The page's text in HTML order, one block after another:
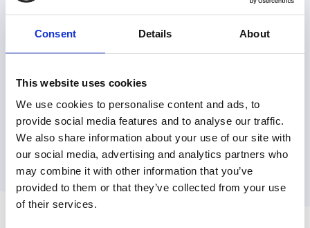
Consent Details About
This website uses cookies
We use cookies to personalise content and ads, to
provide social media features and to analyse our traffic.
We also share information about your use of our site with
our social media, advertising and analytics partners who
may combine it with other information that you’ve
provided to them or that they’ve collected from your use
of their services.
"The killer demo should not
only excite your audience but
particular anxieties or fears."
Chris Parmer,VP of Product at Plot.ly